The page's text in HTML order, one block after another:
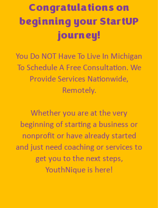
Congratulations on
beginning your StartUP
journey!
You Do NOT Have To Live In Michigan
To Schedule A Free Consultation. We
Provide Services Nationwide,
Remotely.
Whether you are at the very
beginning of starting a business or
nonprofit or have already started
and just need coaching or services to
get you to the next steps,
YouthNique is here!